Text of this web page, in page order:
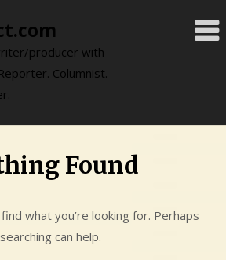
producer with
Columnist.
Found
what you’re looking for. Perhaps
searching can help.